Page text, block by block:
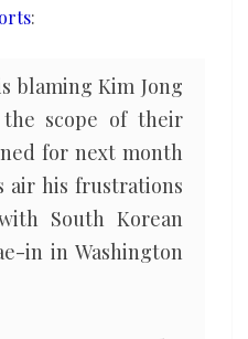
:
blaming Kim Jong
scope of their
for next month
air his frustrations
South Korean
in in Washington